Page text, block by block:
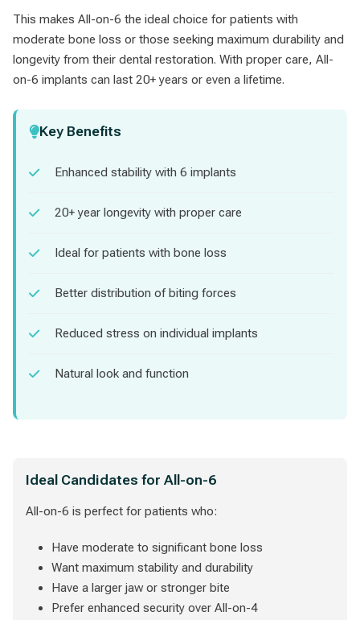
This makes All-on-6 the ideal choice for patients with
moderate bone loss or those seeking maximum durability and
longevity from their dental restoration. With proper care, All-
on-6 implants can last 20+ years or even a lifetime.
Key Benefits
Enhanced stability with 6 implants
20+ year longevity with proper care
Ideal for patients with bone loss
Better distribution of biting forces
Reduced stress on individual implants
Natural look and function
Ideal Candidates for All-on-6
All-on-6 is perfect for patients who:
Have moderate to significant bone loss
Want maximum stability and durability
Have a larger jaw or stronger bite
Prefer enhanced security over All-on-4